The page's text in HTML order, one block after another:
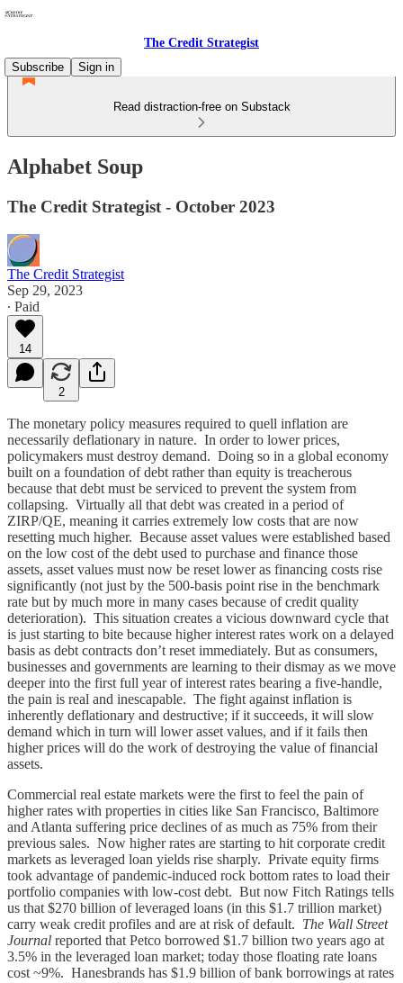
The Credit Strategist
Subscribe
Sign in
Read distraction-free on Substack
Alphabet Soup
The Credit Strategist - October 2023
The Credit Strategist
Sep 29, 2023
∙ Paid
14
2
The monetary policy measures required to quell inflation are
necessarily deflationary in nature. In order to lower prices,
policymakers must destroy demand. Doing so in a global economy
built on a foundation of debt rather than equity is treacherous
because that debt must be serviced to prevent the system from
collapsing. Virtually all that debt was created in a period of
ZIRP/QE, meaning it carries extremely low costs that are now
resetting much higher. Because asset values were established based
on the low cost of the debt used to purchase and finance those
assets, asset values must now be reset lower as financing costs rise
significantly (not just by the 500-basis point rise in the benchmark
rate but by much more in many cases because of credit quality
deterioration). This situation creates a vicious downward cycle that
is just starting to bite because higher interest rates work on a delayed
basis as debt contracts don’t reset immediately. But as consumers,
businesses and governments are learning to their dismay as we move
deeper into the first full year of interest rates bearing a five-handle,
the pain is real and inescapable. The fight against inflation is
inherently deflationary and destructive; if it succeeds, it will slow
demand which in turn will lower asset values, and if it fails then
higher prices will do the work of destroying the value of financial
assets.
Commercial real estate markets were the first to feel the pain of
higher rates with properties in cities like San Francisco, Baltimore
and Atlanta suffering price declines of as much as 75% from their
previous sales. Now higher rates are starting to hit corporate credit
markets as leveraged loan yields rise sharply. Private equity firms
took advantage of pandemic-induced rock bottom rates to load their
portfolio companies with low-cost debt. But now Fitch Ratings tells
us that $270 billion of leveraged loans (in this $1.7 trillion market)
carry weak credit profiles and are at risk of default. The Wall Street
Journal reported that Petco borrowed $1.7 billion two years ago at
3.5% in the leveraged loan market; today those floating rate loans
cost ~9%. Hanesbrands has $1.9 billion of bank borrowings at rates